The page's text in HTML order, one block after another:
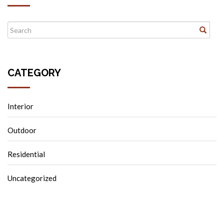
CATEGORY
Interior
Outdoor
Residential
Uncategorized